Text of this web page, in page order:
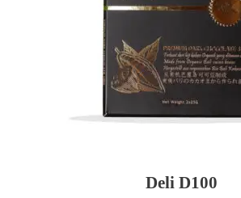
Deli D100